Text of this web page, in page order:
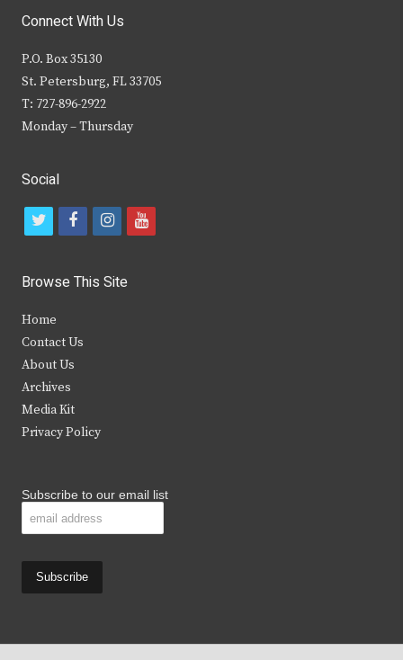
Connect With Us
P.O. Box 35130
St. Petersburg, FL 33705
T: 727-896-2922
Monday – Thursday
Social
t
i
t
e
r
f
c
b
k
i
s
y
Browse This Site
Home
Contact Us
About Us
Archives
Media Kit
Privacy Policy
Subscribe to our email list